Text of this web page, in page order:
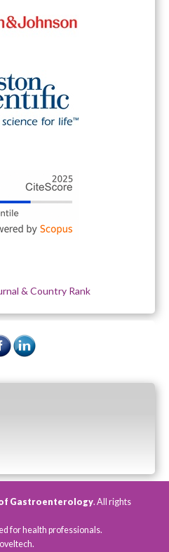
Gastroenterology. All rights
for health professionals.
.